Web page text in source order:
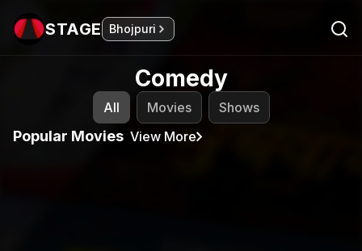
STAGE Bhojpuri
Comedy
All Movies Shows
Popular Movies View More